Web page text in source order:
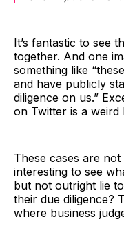
It’s fantastic to see
together. And one
something like
and have publicly
diligence on us.”
on Twitter is a weird
These cases are
interesting to see
but not outright lie
their due diligence?
where business